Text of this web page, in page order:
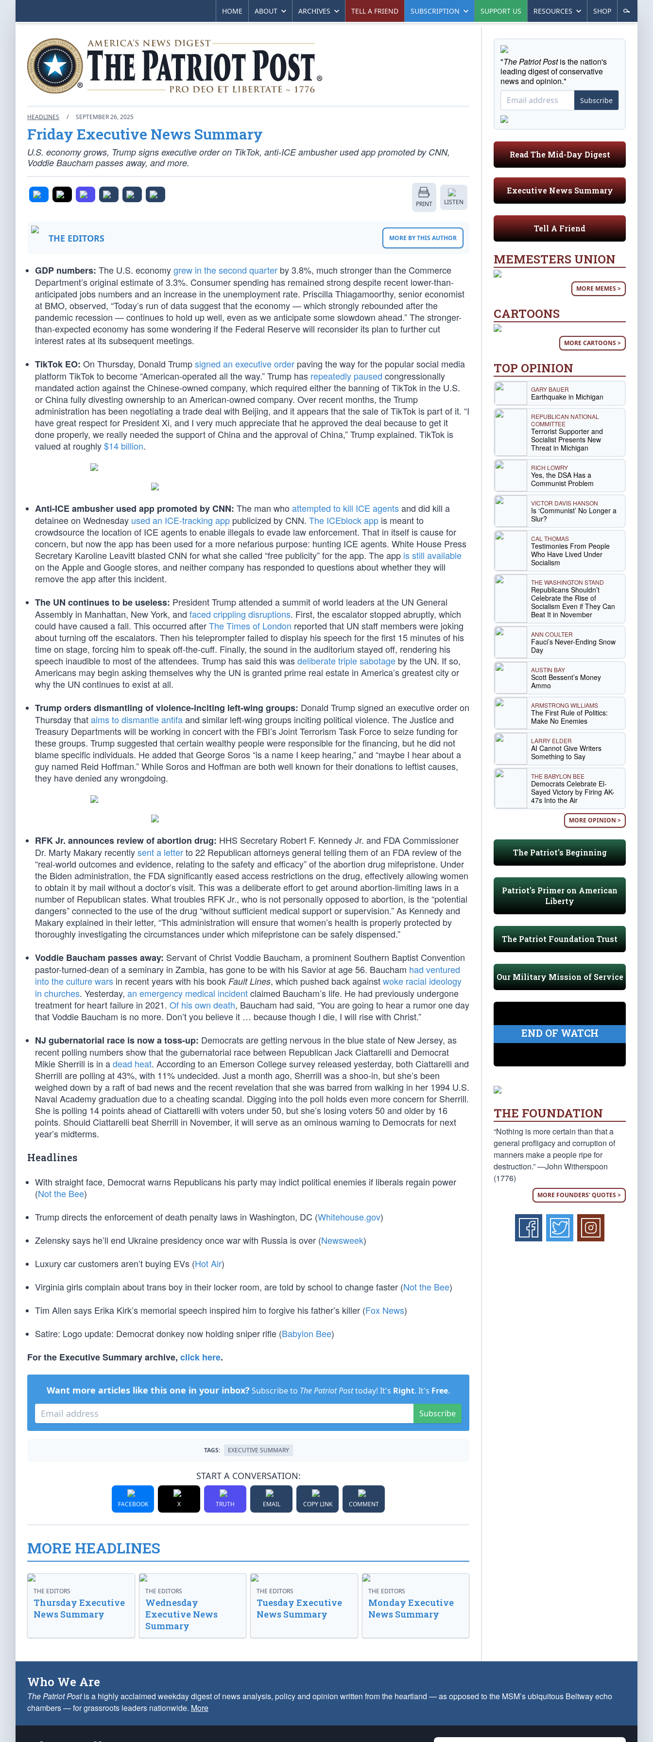
HOME ABOUT ARCHIVES TELL A FRIEND SUBSCRIPTION SUPPORT US RESOURCES SHOP
HEADLINES / SEPTEMBER 26, 2025
Friday Executive News Summary
U.S. economy grows, Trump signs executive order on TikTok, anti-ICE ambusher used app promoted by CNN,
Voddie Baucham passes away, and more.
PRINT LISTEN
THE EDITORS MORE BY THIS AUTHOR
GDP numbers: The U.S. economygrew in the second quarter by 3.8%, much stronger than the Commerce
Department’s original estimate of 3.3%. Consumer spending has remained strong despite recent lower-than-
anticipated jobs numbers and an increase in the unemployment rate. Priscilla Thiagamoorthy, senior economist
at BMO, observed, “Today’s run of data suggest that the economy — which strongly rebounded after the
pandemic recession — continues to hold up well, even as we anticipate some slowdown ahead.” The stronger-
than-expected economy has some wondering if the Federal Reserve will reconsider its plan to further cut
interest rates at its subsequent meetings.
TikTok EO: On Thursday, Donald Trumpsigned an executive order paving the way for the popular social media
platform TikTok to become “American-operated all the way.” Trump has repeatedly paused congressionally
mandated action against the Chinese-owned company, which required either the banning of TikTok in the U.S.
or China fully divesting ownership to an American-owned company. Over recent months, the Trump
administration has been negotiating a trade deal with Beijing, and it appears that the sale of TikTok is part of it. “I
have great respect for President Xi, and I very much appreciate that he approved the deal because to get it
done properly, we really needed the support of China and the approval of China,” Trump explained. TikTok is
valued at roughly$14 billion.
Anti-ICE ambusher used app promoted by CNN: The man who attempted to kill ICE agentsand did kill a
detainee on Wednesday used an ICE-tracking app publicized by CNN. The ICEblock app is meant to
crowdsource the location of ICE agents to enable illegals to evade law enforcement. That in itself is cause for
concern, but now the app has been used for a more nefarious purpose: hunting ICE agents. White House Press
Secretary Karoline Leavitt blasted CNN for what she called “free publicity” for the app. The app is still available
on the Apple and Google stores, and neither company has responded to questions about whether they will
remove the app after this incident.
The UN continues to be useless: President Trump attended a summit of world leaders at the UN General
Assembly in Manhattan, New York, and faced crippling disruptions. First, the escalator stopped abruptly, which
could have caused a fall. This occurred afterThe Times of London reported that UN staff members were joking
about turning off the escalators. Then his teleprompter failed to display his speech for the first 15 minutes of his
time on stage, forcing him to speak off-the-cuff. Finally, the sound in the auditorium stayed off, rendering his
speech inaudible to most of the attendees. Trump has said this wasdeliberate triple sabotage by the UN. If so,
Americans may begin asking themselves why the UN is granted prime real estate in America’s greatest city or
why the UN continues to exist at all.
Trump orders dismantling of violence-inciting left-wing groups: Donald Trump signed an executive order on
Thursday thataims to dismantle antifaand similar left-wing groups inciting political violence. The Justice and
Treasury Departments will be working in concert with the FBI’s Joint Terrorism Task Force to seize funding for
these groups. Trump suggested that certain wealthy people were responsible for the financing, but he did not
blame specific individuals. He added that George Soros “is a name I keep hearing,” and “maybe I hear about a
guy named Reid Hoffman.” While Soros and Hoffman are both well known for their donations to leftist causes,
they have denied any wrongdoing.
RFK Jr. announces review of abortion drug: HHS Secretary Robert F. Kennedy Jr. and FDA Commissioner
Dr. Marty Makary recentlysent a letterto 22 Republican attorneys general telling them of an FDA review of the
“real-world outcomes and evidence, relating to the safety and efficacy” of the abortion drug mifepristone. Under
the Biden administration, the FDA significantly eased access restrictions on the drug, effectively allowing women
to obtain it by mail without a doctor’s visit. This was a deliberate effort to get around abortion-limiting laws in a
number of Republican states. What troubles RFK Jr., who is not personally opposed to abortion, is the “potential
dangers” connected to the use of the drug “without sufficient medical support or supervision.” As Kennedy and
Makary explained in their letter, “This administration will ensure that women’s health is properly protected by
thoroughly investigating the circumstances under which mifepristone can be safely dispensed.”
Voddie Baucham passes away: Servant of Christ Voddie Baucham, a prominent Southern Baptist Convention
pastor-turned-dean of a seminary in Zambia, has gone to be with his Savior at age 56. Baucham had ventured
into the culture wars in recent years with his book Fault Lines, which pushed back againstwoke racial ideology
in churches. Yesterday, an emergency medical incidentclaimed Baucham’s life. He had previously undergone
treatment for heart failure in 2021. Of his own death, Baucham had said, “You are going to hear a rumor one day
that Voddie Baucham is no more. Don’t you believe it … because though I die, I will rise with Christ.”
NJ gubernatorial race is now a toss-up: Democrats are getting nervous in the blue state of New Jersey, as
recent polling numbers show that the gubernatorial race between Republican Jack Ciattarelli and Democrat
Mikie Sherrill is in adead heat. According to an Emerson College survey released yesterday, both Ciattarelli and
Sherrill are polling at 43%, with 11% undecided. Just a month ago, Sherrill was a shoo-in, but she’s been
weighed down by a raft of bad news and the recent revelation that she was barred from walking in her 1994 U.S.
Naval Academy graduation due to a cheating scandal. Digging into the poll holds even more concern for Sherrill.
She is polling 14 points ahead of Ciattarelli with voters under 50, but she’s losing voters 50 and older by 16
points. Should Ciattarelli beat Sherrill in November, it will serve as an ominous warning to Democrats for next
year’s midterms.
Headlines
With straight face, Democrat warns Republicans his party may indict political enemies if liberals regain power
(Not the Bee)
Trump directs the enforcement of death penalty laws in Washington, DC (Whitehouse.gov)
Zelensky says he’ll end Ukraine presidency once war with Russia is over (Newsweek)
Luxury car customers aren’t buying EVs (Hot Air)
Virginia girls complain about trans boy in their locker room, are told by school to change faster (Not the Bee)
Tim Allen says Erika Kirk’s memorial speech inspired him to forgive his father’s killer (Fox News)
Satire: Logo update: Democrat donkey now holding sniper rifle (Babylon Bee)
For the Executive Summary archive, click here.
Want more articles like this one in your inbox? Subscribe to The Patriot Posttoday! It's Right. It's Free.
Subscribe
TAGS: EXECUTIVE SUMMARY
START A CONVERSATION:
FACEBOOK X TRUTH EMAIL COPY LINK COMMENT
MORE HEADLINES
THE EDITORS
Thursday Executive
News Summary
THE EDITORS
Wednesday
Executive News
Summary
THE EDITORS
Tuesday Executive
News Summary
THE EDITORS
Monday Executive
News Summary
"The Patriot Postis the nation's
leading digest of conservative
news and opinion."
Subscribe
Read The Mid-Day Digest
Executive News Summary
Tell A Friend
MEMESTERS UNION
MORE MEMES >
CARTOONS
MORE CARTOONS >
TOP OPINION
GARY BAUER
Earthquake in Michigan
REPUBLICAN NATIONAL
COMMITTEE
Terrorist Supporter and
Socialist Presents New
Threat in Michigan
RICH LOWRY
Yes, the DSA Has a
Communist Problem
VICTOR DAVIS HANSON
Is ‘Communist’ No Longer a
Slur?
CAL THOMAS
Testimonies From People
Who Have Lived Under
Socialism
THE WASHINGTON STAND
Republicans Shouldn’t
Celebrate the Rise of
Socialism Even if They Can
Beat It in November
ANN COULTER
Fauci’s Never-Ending Snow
Day
AUSTIN BAY
Scott Bessent’s Money
Ammo
ARMSTRONG WILLIAMS
The First Rule of Politics:
Make No Enemies
LARRY ELDER
AI Cannot Give Writers
Something to Say
THE BABYLON BEE
Democrats Celebrate El-
Sayed Victory by Firing AK-
47s Into the Air
MORE OPINION >
The Patriot's Beginning
Patriot's Primer on American
Liberty
The Patriot Foundation Trust
Our Military Mission of Service
END OF WATCH
THE FOUNDATION
“Nothing is more certain than that a
general profligacy and corruption of
manners make a people ripe for
destruction.” —John Witherspoon
(1776)
MORE FOUNDERS' QUOTES >
Who We Are
The Patriot Postis a highly acclaimed weekday digest of news analysis, policy and opinion written from the heartland — as opposed to the MSM’s ubiquitous Beltway echo
chambers — for grassroots leaders nationwide. More